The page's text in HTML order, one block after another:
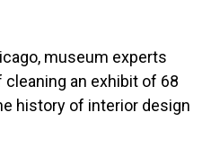
museum experts
an exhibit of 68
history of interior design